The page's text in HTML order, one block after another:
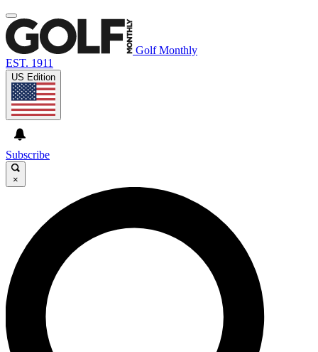
Golf Monthly
EST. 1911
US Edition
Subscribe
×